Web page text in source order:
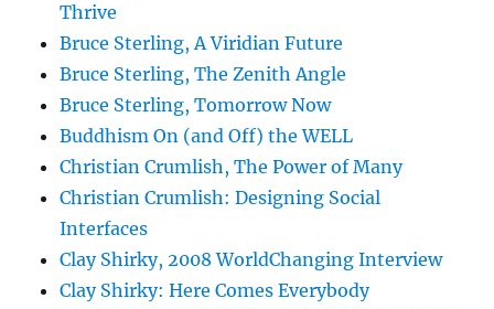
Thrive
Bruce Sterling, A Viridian Future
Bruce Sterling, The Zenith Angle
Bruce Sterling, Tomorrow Now
Buddhism On (and Off) the WELL
Christian Crumlish, The Power of Many
Christian Crumlish: Designing Social
Interfaces
Clay Shirky, 2008 WorldChanging Interview
Clay Shirky: Here Comes Everybody